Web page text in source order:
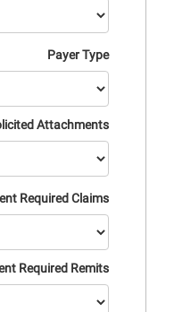
Payer Type
Attachments
Required Claims
Required Remits